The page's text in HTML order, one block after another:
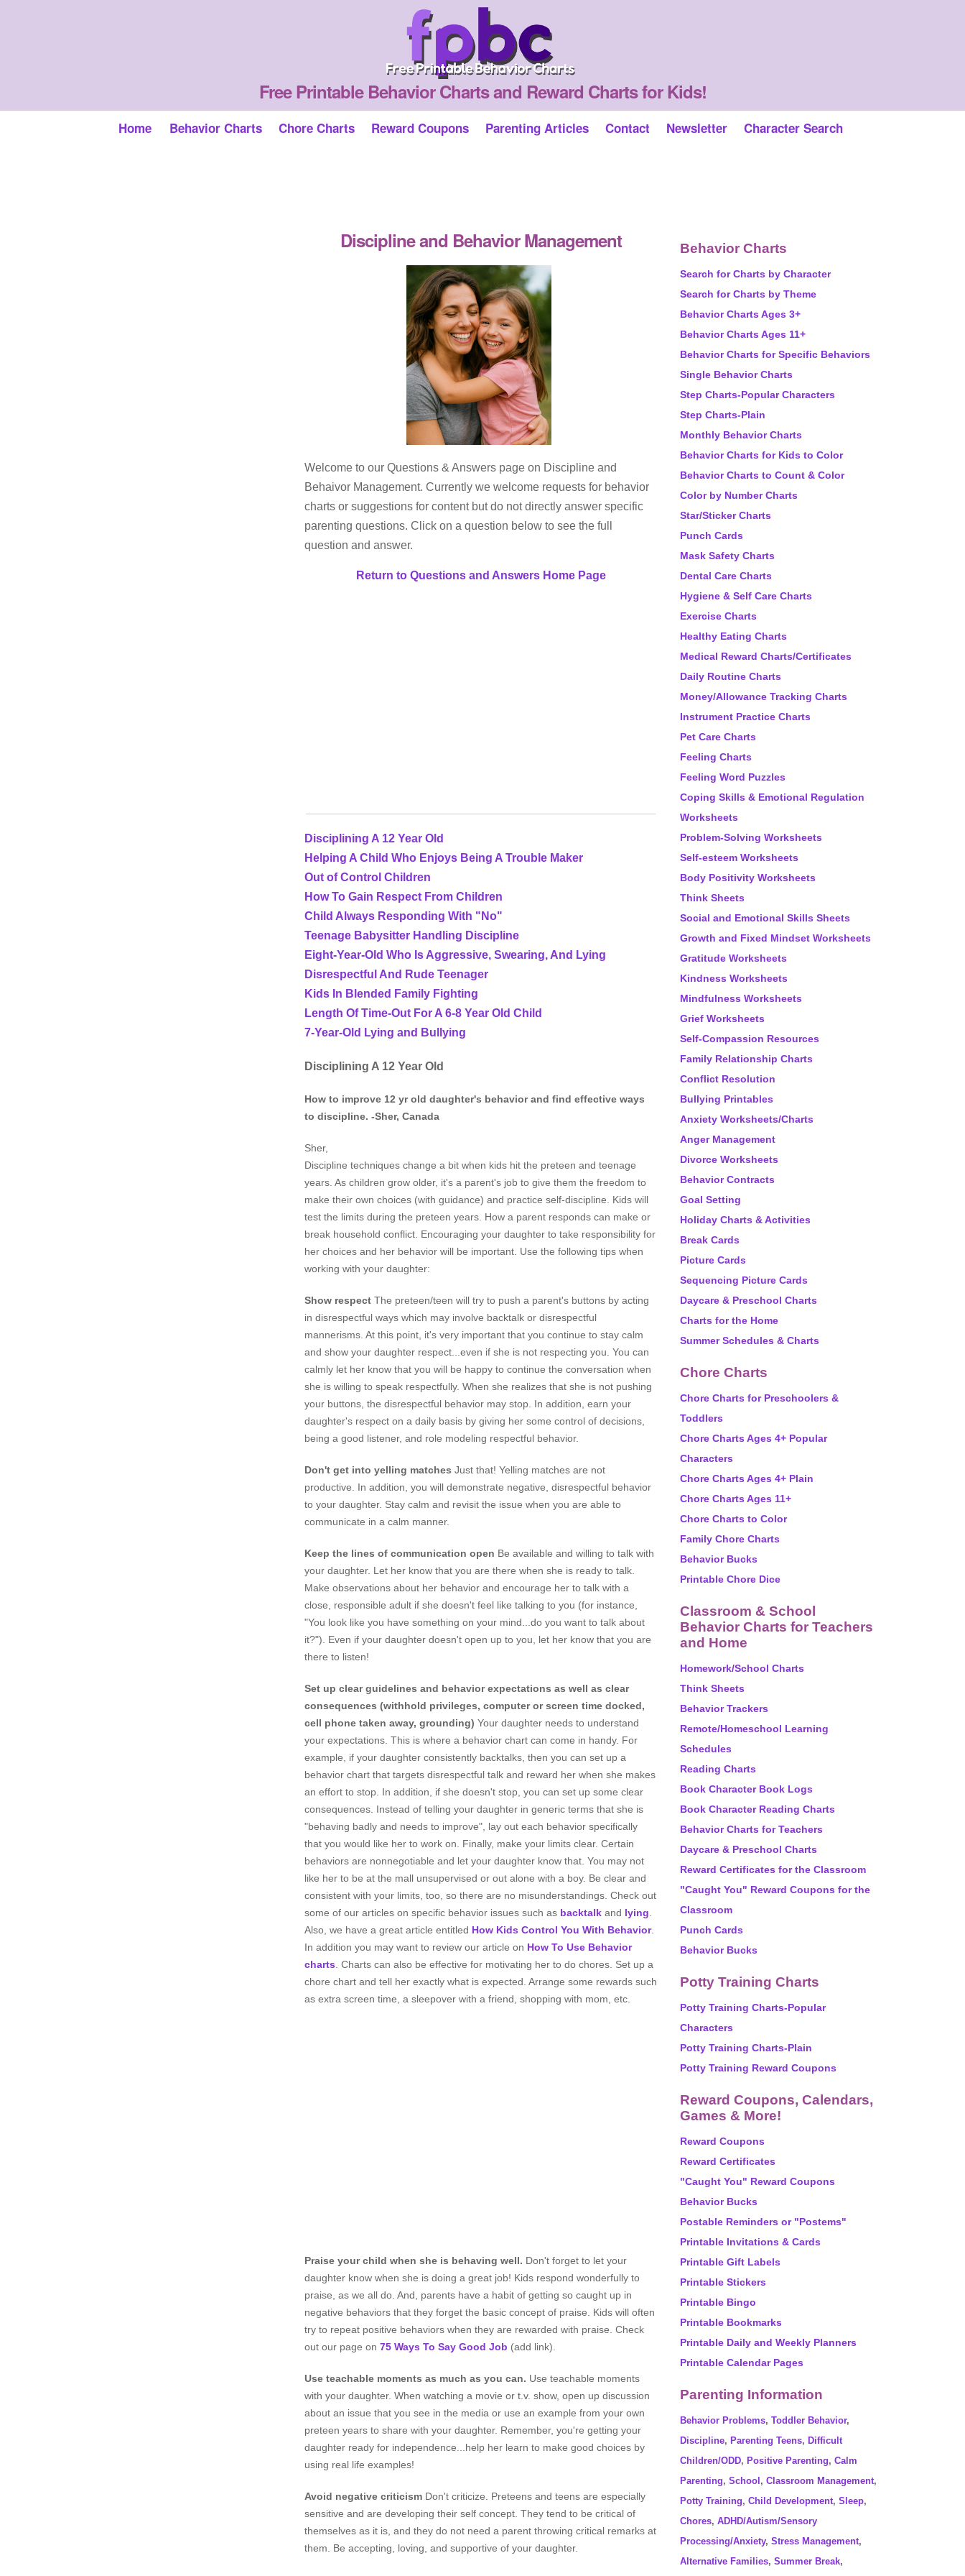
Free Printable Behavior Charts and Reward Charts for Kids!
Home Behavior Charts Chore Charts Reward Coupons Parenting Articles Contact Newsletter Character Search
Discipline and Behavior Management
Welcome to our Questions & Answers page on Discipline and
Behaivor Management. Currently we welcome requests for behavior
charts or suggestions for content but do not directly answer specific
parenting questions. Click on a question below to see the full
question and answer.
Return to Questions and Answers Home Page
Disciplining A 12 Year Old
Helping A Child Who Enjoys Being A Trouble Maker
Out of Control Children
How To Gain Respect From Children
Child Always Responding With "No"
Teenage Babysitter Handling Discipline
Eight-Year-Old Who Is Aggressive, Swearing, And Lying
Disrespectful And Rude Teenager
Kids In Blended Family Fighting
Length Of Time-Out For A 6-8 Year Old Child
7-Year-Old Lying and Bullying
Disciplining A 12 Year Old
How to improve 12 yr old daughter's behavior and find effective ways
to discipline. -Sher, Canada
Sher,
Discipline techniques change a bit when kids hit the preteen and teenage
years. As children grow older, it's a parent's job to give them the freedom to
make their own choices (with guidance) and practice self-discipline. Kids will
test the limits during the preteen years. How a parent responds can make or
break household conflict. Encouraging your daughter to take responsibility for
her choices and her behavior will be important. Use the following tips when
working with your daughter:
Show respect The preteen/teen will try to push a parent's buttons by acting
in disrespectful ways which may involve backtalk or disrespectful
mannerisms. At this point, it's very important that you continue to stay calm
and show your daughter respect...even if she is not respecting you. You can
calmly let her know that you will be happy to continue the conversation when
she is willing to speak respectfully. When she realizes that she is not pushing
your buttons, the disrespectful behavior may stop. In addition, earn your
daughter's respect on a daily basis by giving her some control of decisions,
being a good listener, and role modeling respectful behavior.
Don't get into yelling matches Just that! Yelling matches are not
productive. In addition, you will demonstrate negative, disrespectful behavior
to your daughter. Stay calm and revisit the issue when you are able to
communicate in a calm manner.
Keep the lines of communication open Be available and willing to talk with
your daughter. Let her know that you are there when she is ready to talk.
Make observations about her behavior and encourage her to talk with a
close, responsible adult if she doesn't feel like talking to you (for instance,
"You look like you have something on your mind...do you want to talk about
it?"). Even if your daughter doesn't open up to you, let her know that you are
there to listen!
Set up clear guidelines and behavior expectations as well as clear
consequences (withhold privileges, computer or screen time docked,
cell phone taken away, grounding) Your daughter needs to understand
your expectations. This is where a behavior chart can come in handy. For
example, if your daughter consistently backtalks, then you can set up a
behavior chart that targets disrespectful talk and reward her when she makes
an effort to stop. In addition, if she doesn't stop, you can set up some clear
consequences. Instead of telling your daughter in generic terms that she is
"behaving badly and needs to improve", lay out each behavior specifically
that you would like her to work on. Finally, make your limits clear. Certain
behaviors are nonnegotiable and let your daughter know that. You may not
like her to be at the mall unsupervised or out alone with a boy. Be clear and
consistent with your limits, too, so there are no misunderstandings. Check out
some of our articles on specific behavior issues such as backtalk and lying
Also, we have a great article entitled How Kids Control You With Behavior.
In addition you may want to review our article on How To Use Behavior
charts . Charts can also be effective for motivating her to do chores. Set up a
chore chart and tell her exactly what is expected. Arrange some rewards such
as extra screen time, a sleepover with a friend, shopping with mom, etc.
Praise your child when she is behaving well. Don't forget to let your
daughter know when she is doing a great job! Kids respond wonderfully to
praise, as we all do. And, parents have a habit of getting so caught up in
negative behaviors that they forget the basic concept of praise. Kids will often
try to repeat positive behaviors when they are rewarded with praise. Check
out our page on 75 Ways To Say Good Job (add link).
Use teachable moments as much as you can. Use teachable moments
with your daughter. When watching a movie or t.v. show, open up discussion
about an issue that you see in the media or use an example from your own
preteen years to share with your daughter. Remember, you're getting your
daughter ready for independence...help her learn to make good choices by
using real life examples!
Avoid negative criticism Don't criticize. Preteens and teens are especially
sensitive and are developing their self concept. They tend to be critical of
themselves as it is, and they do not need a parent throwing critical remarks at
them. Be accepting, loving, and supportive of your daughter.
Behavior Charts
Search for Charts by Character
Search for Charts by Theme
Behavior Charts Ages 3+
Behavior Charts Ages 11+
Behavior Charts for Specific Behaviors
Single Behavior Charts
Step Charts-Popular Characters
Step Charts-Plain
Monthly Behavior Charts
Behavior Charts for Kids to Color
Behavior Charts to Count & Color
Color by Number Charts
Star/Sticker Charts
Punch Cards
Mask Safety Charts
Dental Care Charts
Hygiene & Self Care Charts
Exercise Charts
Healthy Eating Charts
Medical Reward Charts/Certificates
Daily Routine Charts
Money/Allowance Tracking Charts
Instrument Practice Charts
Pet Care Charts
Feeling Charts
Feeling Word Puzzles
Coping Skills & Emotional Regulation
Worksheets
Problem-Solving Worksheets
Self-esteem Worksheets
Body Positivity Worksheets
Think Sheets
Social and Emotional Skills Sheets
Growth and Fixed Mindset Worksheets
Gratitude Worksheets
Kindness Worksheets
Mindfulness Worksheets
Grief Worksheets
Self-Compassion Resources
Family Relationship Charts
Conflict Resolution
Bullying Printables
Anxiety Worksheets/Charts
Anger Management
Divorce Worksheets
Behavior Contracts
Goal Setting
Holiday Charts & Activities
Break Cards
Picture Cards
Sequencing Picture Cards
Daycare & Preschool Charts
Charts for the Home
Summer Schedules & Charts
Chore Charts
Chore Charts for Preschoolers &
Toddlers
Chore Charts Ages 4+ Popular
Characters
Chore Charts Ages 4+ Plain
Chore Charts Ages 11+
Chore Charts to Color
Family Chore Charts
Behavior Bucks
Printable Chore Dice
Classroom & School
Behavior Charts for Teachers
and Home
Homework/School Charts
Think Sheets
Behavior Trackers
Remote/Homeschool Learning
Schedules
Reading Charts
Book Character Book Logs
Book Character Reading Charts
Behavior Charts for Teachers
Daycare & Preschool Charts
Reward Certificates for the Classroom
"Caught You" Reward Coupons for the
Classroom
Punch Cards
Behavior Bucks
Potty Training Charts
Potty Training Charts-Popular
Characters
Potty Training Charts-Plain
Potty Training Reward Coupons
Reward Coupons, Calendars,
Games & More!
Reward Coupons
Reward Certificates
"Caught You" Reward Coupons
Behavior Bucks
Postable Reminders or "Postems"
Printable Invitations & Cards
Printable Gift Labels
Printable Stickers
Printable Bingo
Printable Bookmarks
Printable Daily and Weekly Planners
Printable Calendar Pages
Parenting Information
Behavior Problems, Toddler Behavior,
Discipline, Parenting Teens, Difficult
Children/ODD, Positive Parenting, Calm
Parenting, School , Classroom Management,
Potty Training, Child Development, Sleep,
Chores, ADHD/Autism/Sensory
Processing/Anxiety, Stress Management,
Alternative Families, Summer Break,